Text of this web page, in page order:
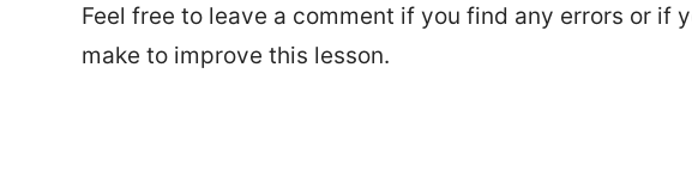
Feel free to leave a comment if you find any errors or if
make to improve this lesson.